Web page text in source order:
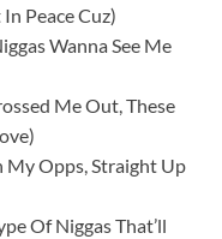
Peace Cuz)
Wanna See Me
Me Out, These
My Opps, Straight Up
Of Niggas That’ll